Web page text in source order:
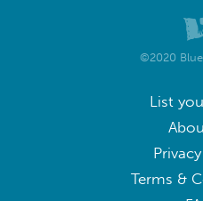
©2020
List
Terms &